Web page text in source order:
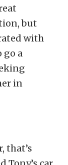
but
with
go a
in
that’s